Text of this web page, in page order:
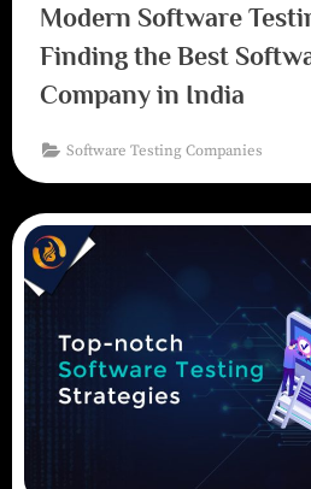
Modern Software
Finding the Best
Company in India
Software Testing Companies